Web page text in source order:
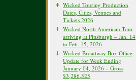
Wicked Touring Production
Dates, Cities, Venues and
Tickets 2026
Wicked North American Tour
arriving at Pittsburgh – Jan. 14
to Feb. 15, 2026
Wicked Broadway Box Office
Update for Week Ending
January 04, 2026 – Gross
$3,286,525